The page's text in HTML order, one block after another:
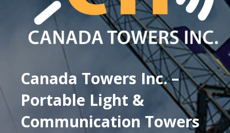
Canada Towers Inc. –
Portable Light &
Communication Towers